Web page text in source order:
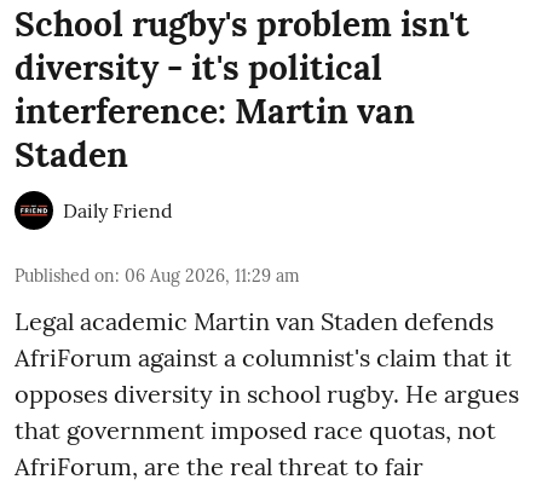
School rugby's problem isn't
diversity - it's political
interference: Martin van
Staden
Daily Friend
Published on: 06 Aug 2026, 11:29 am
Legal academic Martin van Staden defends
AfriForum against a columnist's claim that it
opposes diversity in school rugby. He argues
that government imposed race quotas, not
AfriForum, are the real threat to fair